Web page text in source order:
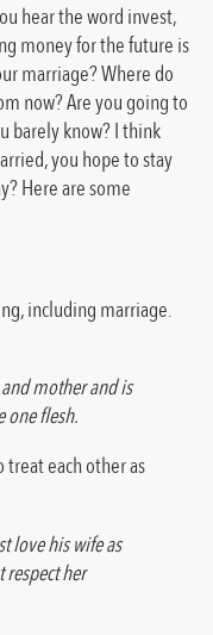
hear the word invest,
money for the future is
marriage? Where do
now? Are you going to
barely know? I think
you hope to stay
Here are some
including marriage.
mother and is
one flesh.
treat each other as
love his wife as
her